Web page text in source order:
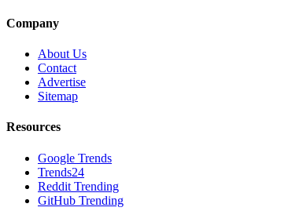
Company
About Us
Contact
Advertise
Sitemap
Resources
Google Trends
Trends24
Reddit Trending
GitHub Trending